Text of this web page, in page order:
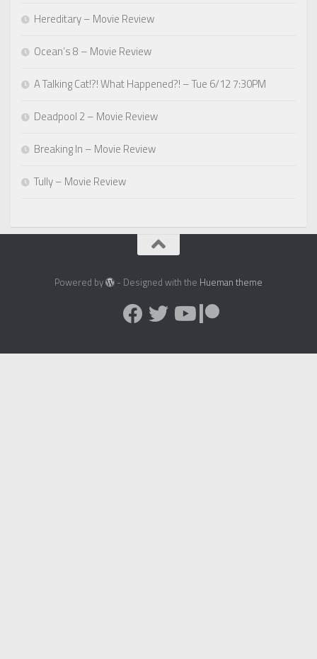
Hereditary – Movie Review
Ocean’s 8 – Movie Review
A Talking Cat!?! What Happened?! – Tue 6/12 7:30PM
Deadpool 2 – Movie Review
Breaking In – Movie Review
Tully – Movie Review
Powered by - Designed with the Hueman theme